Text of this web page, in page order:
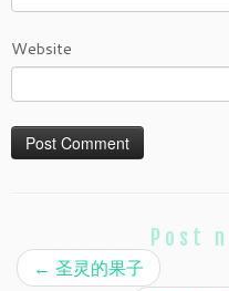
Website
Post
← 圣灵的果子